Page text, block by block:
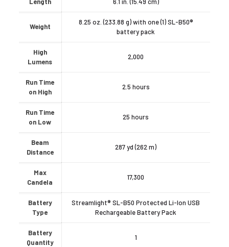
Weight
8.25 oz. (233.88 g) with one (1) SL-B50®
battery pack
High
Lumens
2,000
Run Time
on High
2.5 hours
Run Time
on Low
25 hours
Beam
Distance
287 yd (262 m)
Max
Candela
17,300
Battery
Type
Streamlight® SL-B50 Protected Li-Ion USB
Rechargeable Battery Pack
Battery
Quantity
1